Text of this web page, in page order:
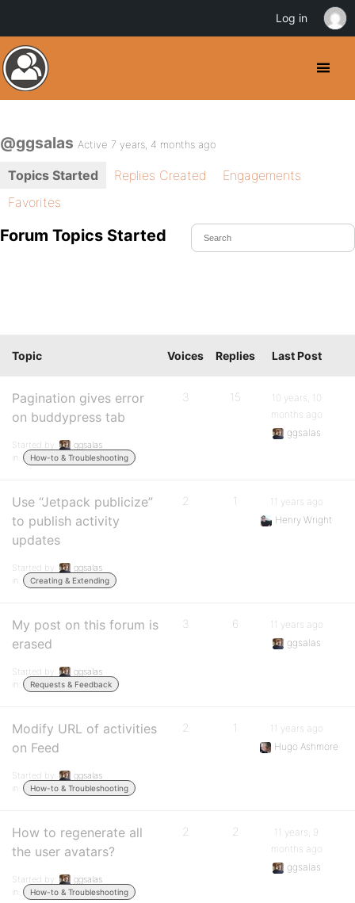
@ggsalas Active 7 years, 4 months ago
Topics Started Replies Created
Engagements
Favorites
Forum Topics Started
Topic Voices Replies Last Post
Pagination gives error
on buddypress tab
Started by:
ggsalas
in:
How-to & Troubleshooting
3 15
10 years, 10
months ago
ggsalas
Use “Jetpack publicize”
to publish activity
updates
Started by:
ggsalas
in:
Creating & Extending
2 1
11 years ago
Henry Wright
My post on this forum is
erased
Started by:
ggsalas
in:
Requests & Feedback
3 6
11 years ago
ggsalas
Modify URL of activities
on Feed
Started by:
ggsalas
in:
How-to & Troubleshooting
2 1
11 years ago
Hugo Ashmore
How to regenerate all
the user avatars?
Started by:
ggsalas
in:
How-to & Troubleshooting
2 2
11 years, 9
months ago
ggsalas
Log in